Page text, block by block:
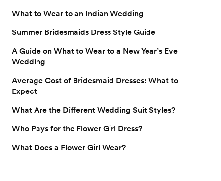
What to Wear to an Indian Wedding
Summer Bridesmaids Dress Style Guide
A Guide on What to Wear to a New Year’s Eve
Wedding
Average Cost of Bridesmaid Dresses: What to
Expect
What Are the Different Wedding Suit Styles?
Who Pays for the Flower Girl Dress?
What Does a Flower Girl Wear?